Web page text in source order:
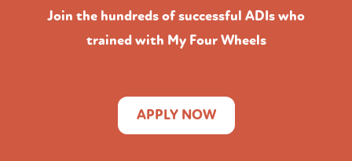
Join the hundreds of successful ADIs who
trained with My Four Wheels
APPLY NOW